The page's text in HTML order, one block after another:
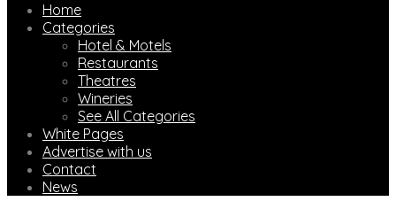
Home
Categories
Hotel & Motels
Restaurants
Theatres
Wineries
See All Categories
White Pages
Advertise with us
Contact
News